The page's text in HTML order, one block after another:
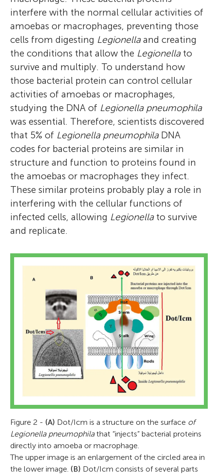
pneumophila and its ability to acquire food
to survive and reproduce within the
amoeba. *tfalqu01@louisville.edu
research has focused on the molecular
interaction of pathogenic bacteria with
human phagocytes or amoebas. Prof.
Youssef supervised twenty Ph.D. theses and
published 140 research papers in famous
scientific journals. Also, he is the founder
and the Field Chief Editor of Frontiers in
Cellular and Infection Microbiology.
interfere with the normal cellular activities of
amoebas or macrophages, preventing those
cells from digesting Legionellaand creating
the conditions that allow the Legionellato
survive and multiply. To understand how
those bacterial protein can control cellular
activities of amoebas or macrophages,
studying the DNA of Legionella pneumophila
was essential. Therefore, scientists discovered
that 5% of Legionella pneumophilaDNA
codes for bacterial proteins are similar in
structure and function to proteins found in
the amoebas or macrophages they infect.
These similar proteins probably play a role in
interfering with the cellular functions of
infected cells, allowing Legionellato survive
and replicate.
Figure 2 - (A) Dot/Icm is a structure on the surface of
Legionella pneumophilathat “injects” bacterial proteins
directly into amoeba or macrophage.
The upper image is an enlargement of the circled area in
the lower image. (B) Dot/Icm consists of several parts